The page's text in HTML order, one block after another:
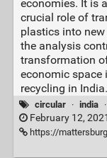
economies. It is
crucial role of
plastics into
the analysis
transformation
economic
recycling in India.
circular · india ·
February 12,
https://